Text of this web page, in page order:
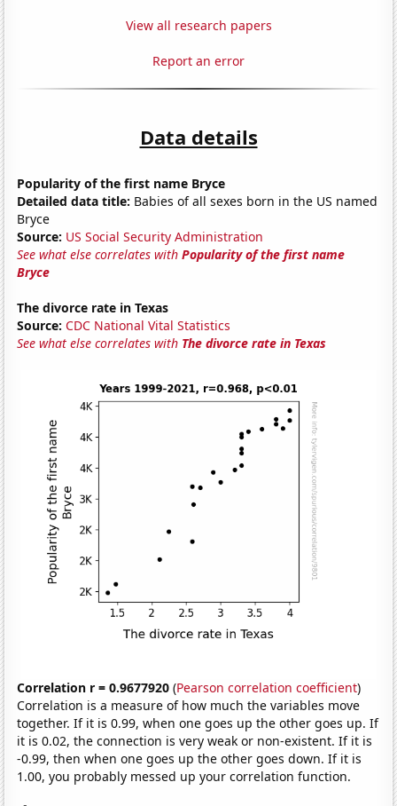
View all research papers
Report an error
Data details
Popularity of the first name Bryce
Detailed data title: Babies of all sexes born in the US named
Bryce
Source: US Social Security Administration
See what else correlates withPopularity of the first name
Bryce
The divorce rate in Texas
Source: CDC National Vital Statistics
See what else correlates with The divorce rate in Texas
Correlation r = 0.9677920 (Pearson correlation coefficient)
Correlation is a measure of how much the variables move
together. If it is 0.99, when one goes up the other goes up. If
it is 0.02, the connection is very weak or non-existent. If it is
-0.99, then when one goes up the other goes down. If it is
1.00, you probably messed up your correlation function.